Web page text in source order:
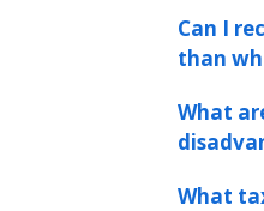
Can I
than
What
What